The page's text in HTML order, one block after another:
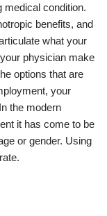
medical condition.
benefits, and
what your
physician make
options that are
your
the modern
it has come to be
or gender. Using